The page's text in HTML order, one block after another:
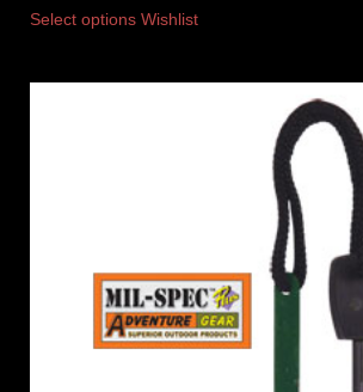
Select options Wishlist